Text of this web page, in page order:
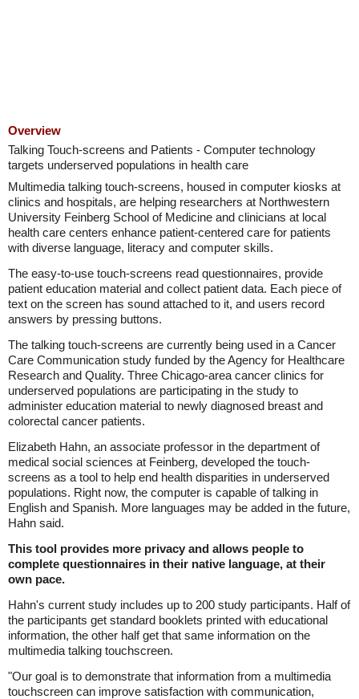
Overview
Talking Touch-screens and Patients - Computer technology
targets underserved populations in health care
Multimedia talking touch-screens, housed in computer kiosks at
clinics and hospitals, are helping researchers at Northwestern
University Feinberg School of Medicine and clinicians at local
health care centers enhance patient-centered care for patients
with diverse language, literacy and computer skills.
The easy-to-use touch-screens read questionnaires, provide
patient education material and collect patient data. Each piece of
text on the screen has sound attached to it, and users record
answers by pressing buttons.
The talking touch-screens are currently being used in a Cancer
Care Communication study funded by the Agency for Healthcare
Research and Quality. Three Chicago-area cancer clinics for
underserved populations are participating in the study to
administer education material to newly diagnosed breast and
colorectal cancer patients.
Elizabeth Hahn, an associate professor in the department of
medical social sciences at Feinberg, developed the touch-
screens as a tool to help end health disparities in underserved
populations. Right now, the computer is capable of talking in
English and Spanish. More languages may be added in the future,
Hahn said.
This tool provides more privacy and allows people to
complete questionnaires in their native language, at their
own pace.
Hahn's current study includes up to 200 study participants. Half of
the participants get standard booklets printed with educational
information, the other half get that same information on the
multimedia talking touchscreen.
"Our goal is to demonstrate that information from a multimedia
touchscreen can improve satisfaction with communication,